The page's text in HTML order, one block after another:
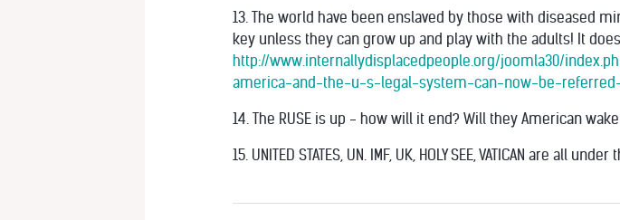
13. The world have been enslaved by those with diseased
key unless they can grow up and play with the adults! It
http://www.internallydisplacedpeople.org/joomla30/
america-and-the-u-s-legal-system-can-now-be-
14. The RUSE is up - how will it end? Will they American
15. UNITED STATES, UN. IMF, UK, HOLY SEE, VATICAN are all